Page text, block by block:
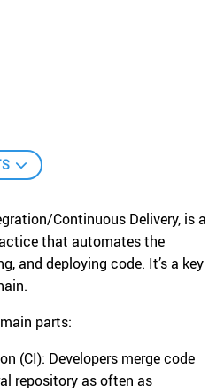
Continuous Delivery, is a
that automates the
and deploying code. It’s a key
parts:
(CI): Developers merge code
repository as often as